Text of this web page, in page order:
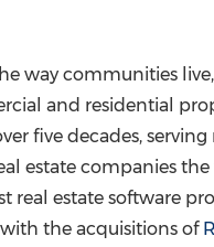
way communities
and residential
five decades,
estate companies
estate software
the acquisitions of